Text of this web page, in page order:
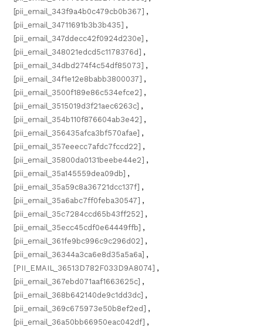
[pii_email_343f9a4b0c479cb0b367] ,
[pii_email_34711691b3b3b435] ,
[pii_email_347ddecc42f0924d230e] ,
[pii_email_348021edcd5c1178376d] ,
[pii_email_34dbd274f4c54df85073] ,
[pii_email_34f1e12e8babb3800037] ,
[pii_email_3500f189e86c534efce2] ,
[pii_email_3515019d3f21aec6263c] ,
[pii_email_354b110f876604ab3e42] ,
[pii_email_356435afca3bf570afae] ,
[pii_email_357eeecc7afdc7fccd22] ,
[pii_email_35800da0131beebe44e2] ,
[pii_email_35a145559dea09db] ,
[pii_email_35a59c8a36721dcc137f] ,
[pii_email_35a6abc7ff0feba30547] ,
[pii_email_35c7284ccd65b43ff252] ,
[pii_email_35ecc45cdf0e64449ffb] ,
[pii_email_361fe9bc996c9c296d02] ,
[pii_email_36344a3ca6e8d35a5a6a] ,
[PII_EMAIL_36513D782F033D9A8074] ,
[pii_email_367ebd071aaf1663625c] ,
[pii_email_368b642140de9c1dd3dc] ,
[pii_email_369c675973e50b8ef2ed] ,
[pii_email_36a50bb66950eac042df] ,